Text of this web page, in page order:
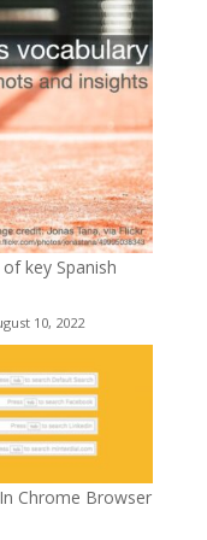
key Spanish
10, 2022
Chrome Browser